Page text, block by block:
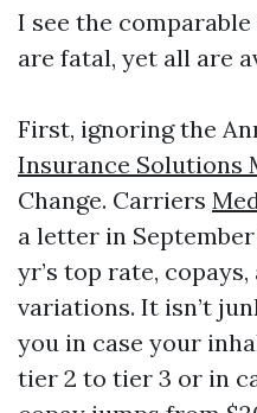
I see the
are fatal, yet all are
First, ignoring the
Insurance Solutions
Change. Carriers
a letter in
yr’s top rate,
variations. It isn’t
you in case your
tier 2 to tier 3 or in